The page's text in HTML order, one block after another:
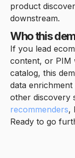
product
downstream.
Who this
If you lead
content, or PIM
catalog, this
data
other
recommenders,
Ready to go